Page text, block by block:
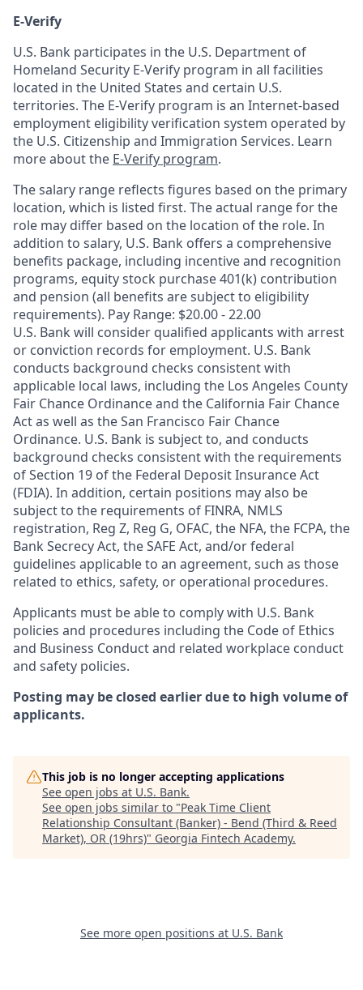
E-Verify
U.S. Bank participates in the U.S. Department of
Homeland Security E-Verify program in all facilities
located in the United States and certain U.S.
territories. The E-Verify program is an Internet-based
employment eligibility verification system operated by
the U.S. Citizenship and Immigration Services. Learn
more about the E-Verify program.
The salary range reflects figures based on the primary
location, which is listed first. The actual range for the
role may differ based on the location of the role. In
addition to salary, U.S. Bank offers a comprehensive
benefits package, including incentive and recognition
programs, equity stock purchase 401(k) contribution
and pension (all benefits are subject to eligibility
requirements). Pay Range: $20.00 - 22.00
U.S. Bank will consider qualified applicants with arrest
or conviction records for employment. U.S. Bank
conducts background checks consistent with
applicable local laws, including the Los Angeles County
Fair Chance Ordinance and the California Fair Chance
Act as well as the San Francisco Fair Chance
Ordinance. U.S. Bank is subject to, and conducts
background checks consistent with the requirements
of Section 19 of the Federal Deposit Insurance Act
(FDIA). In addition, certain positions may also be
subject to the requirements of FINRA, NMLS
registration, Reg Z, Reg G, OFAC, the NFA, the FCPA, the
Bank Secrecy Act, the SAFE Act, and/or federal
guidelines applicable to an agreement, such as those
related to ethics, safety, or operational procedures.
Applicants must be able to comply with U.S. Bank
policies and procedures including the Code of Ethics
and Business Conduct and related workplace conduct
and safety policies.
Posting may be closed earlier due to high volume of
applicants.
This job is no longer accepting applications
See open jobs at U.S. Bank.
See open jobs similar to "Peak Time Client
Relationship Consultant (Banker) - Bend (Third & Reed
Market), OR (19hrs)" Georgia Fintech Academy.
See more open positions at U.S. Bank